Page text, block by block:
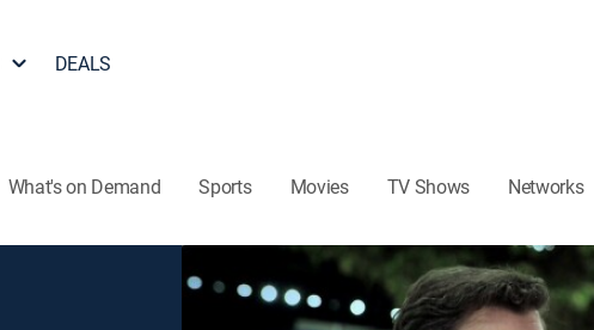
DEALS
What's on Demand Sports Movies TV Shows Networks